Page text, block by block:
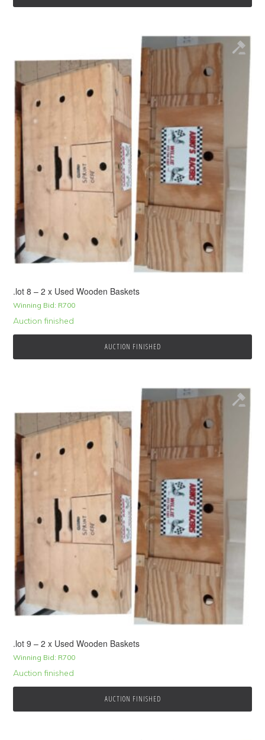
.lot 8 – 2 x Used Wooden Baskets
Winning Bid: R700
Auction finished
AUCTION FINISHED
.lot 9 – 2 x Used Wooden Baskets
Winning Bid: R700
Auction finished
AUCTION FINISHED